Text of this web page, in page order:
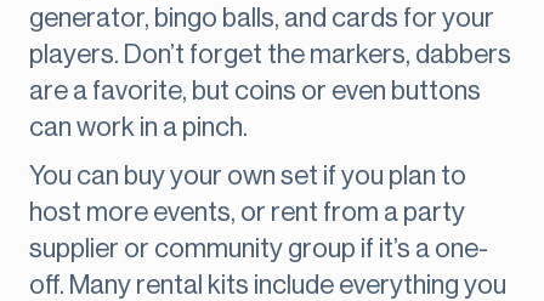
generator, bingo balls, and cards for your
players. Don’t forget the markers, dabbers
are a favorite, but coins or even buttons
can work in a pinch.
You can buy your own set if you plan to
host more events, or rent from a party
supplier or community group if it’s a one-
off. Many rental kits include everything you